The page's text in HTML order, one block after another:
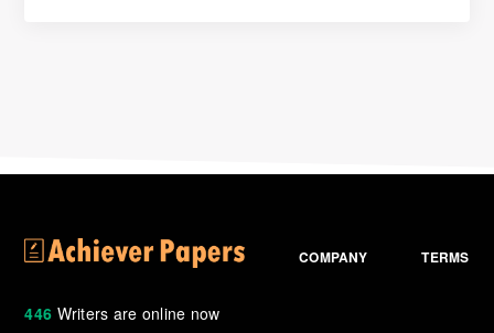
446 Writers are online now
COMPANY TERMS